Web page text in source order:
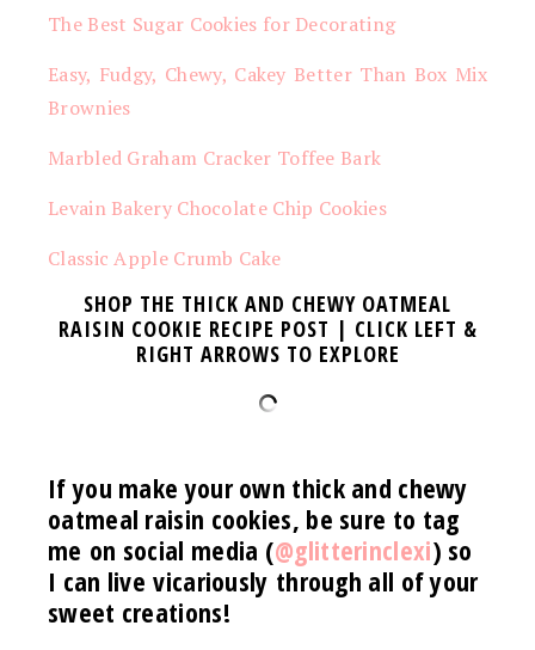
The Best Sugar Cookies for Decorating
Easy, Fudgy, Chewy, Cakey Better Than Box Mix
Brownies
Marbled Graham Cracker Toffee Bark
Levain Bakery Chocolate Chip Cookies
Classic Apple Crumb Cake
SHOP THE THICK AND CHEWY OATMEAL
RAISIN COOKIE RECIPE POST | CLICK LEFT &
RIGHT ARROWS TO EXPLORE
If you make your own thick and chewy
oatmeal raisin cookies, be sure to tag
me on social media (@glitterinclexi) so
I can live vicariously through all of your
sweet creations!